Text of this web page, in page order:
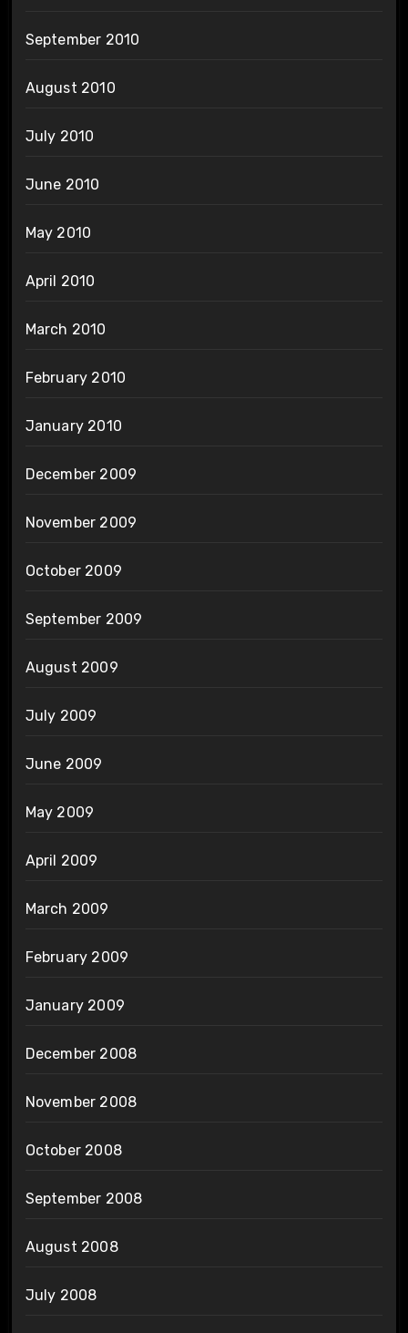
September 2010
August 2010
July 2010
June 2010
May 2010
April 2010
March 2010
February 2010
January 2010
December 2009
November 2009
October 2009
September 2009
August 2009
July 2009
June 2009
May 2009
April 2009
March 2009
February 2009
January 2009
December 2008
November 2008
October 2008
September 2008
August 2008
July 2008